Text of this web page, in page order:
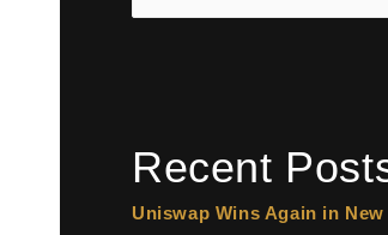
Recent
Uniswap Wins Again in